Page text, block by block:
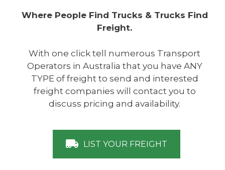
Where People Find Trucks & Trucks Find
Freight.
With one click tell numerous Transport
Operators in Australia that you have ANY
TYPE of freight to send and interested
freight companies will contact you to
discuss pricing and availability.
LIST YOUR FREIGHT